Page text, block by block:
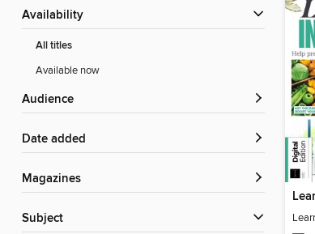
Availability
All titles
Available now
Audience
Date added
Magazines
Subject